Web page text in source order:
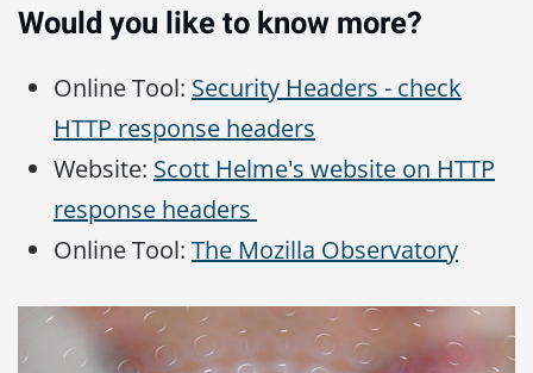
Would you like to know more?
Online Tool: Security Headers - check
HTTP response headers
Website: Scott Helme's website on HTTP
response headers
Online Tool: The Mozilla Observatory